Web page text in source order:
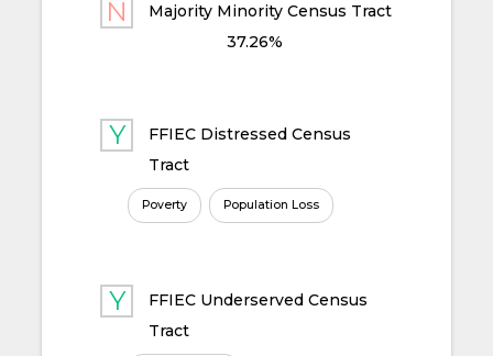
Majority Minority Census Tract
37.26%
FFIEC Distressed Census
Tract
Poverty Population Loss
FFIEC Underserved Census
Tract